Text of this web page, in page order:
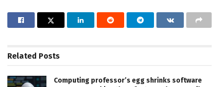
Related Posts
Computing professor’s egg shrinks software